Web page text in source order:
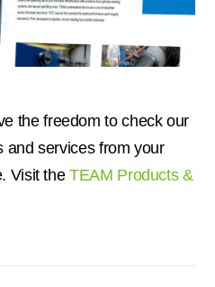
the freedom to check our
and services from your
Visit theTEAM Products &